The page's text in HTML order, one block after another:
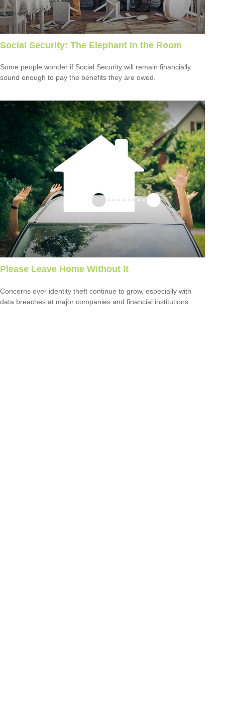
Social Security: The Elephant in the Room
Some people wonder if Social Security will remain financially
sound enough to pay the benefits they are owed.
Please Leave Home Without It
Concerns over identity theft continue to grow, especially with
data breaches at major companies and financial institutions.